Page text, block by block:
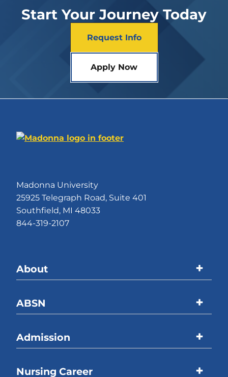
Start Your Journey Today
Request Info
Apply Now
Madonna University
25925 Telegraph Road, Suite 401
Southfield, MI 48033
844-319-2107
About
Madonna University
Welcome Message
ABSN
Program Overview
Admission
Overview
Nursing Career